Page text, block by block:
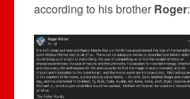
according to his brother Roger: